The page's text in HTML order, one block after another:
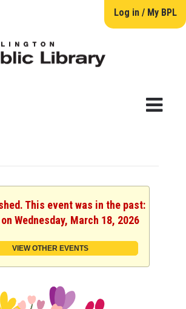
Log in / My BPL
This event was in the past:
Wednesday, March 18, 2026
VIEW OTHER EVENTS